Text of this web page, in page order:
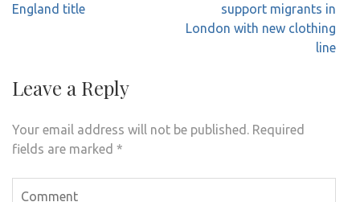
England title
support migrants in
London with new clothing
line
Leave a Reply
Your email address will not be published. Required
fields are marked *